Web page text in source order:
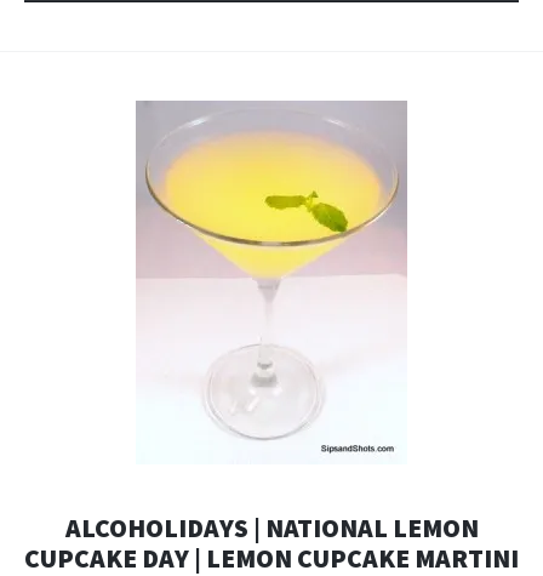
ALCOHOLIDAYS | NATIONAL LEMON
CUPCAKE DAY | LEMON CUPCAKE MARTINI